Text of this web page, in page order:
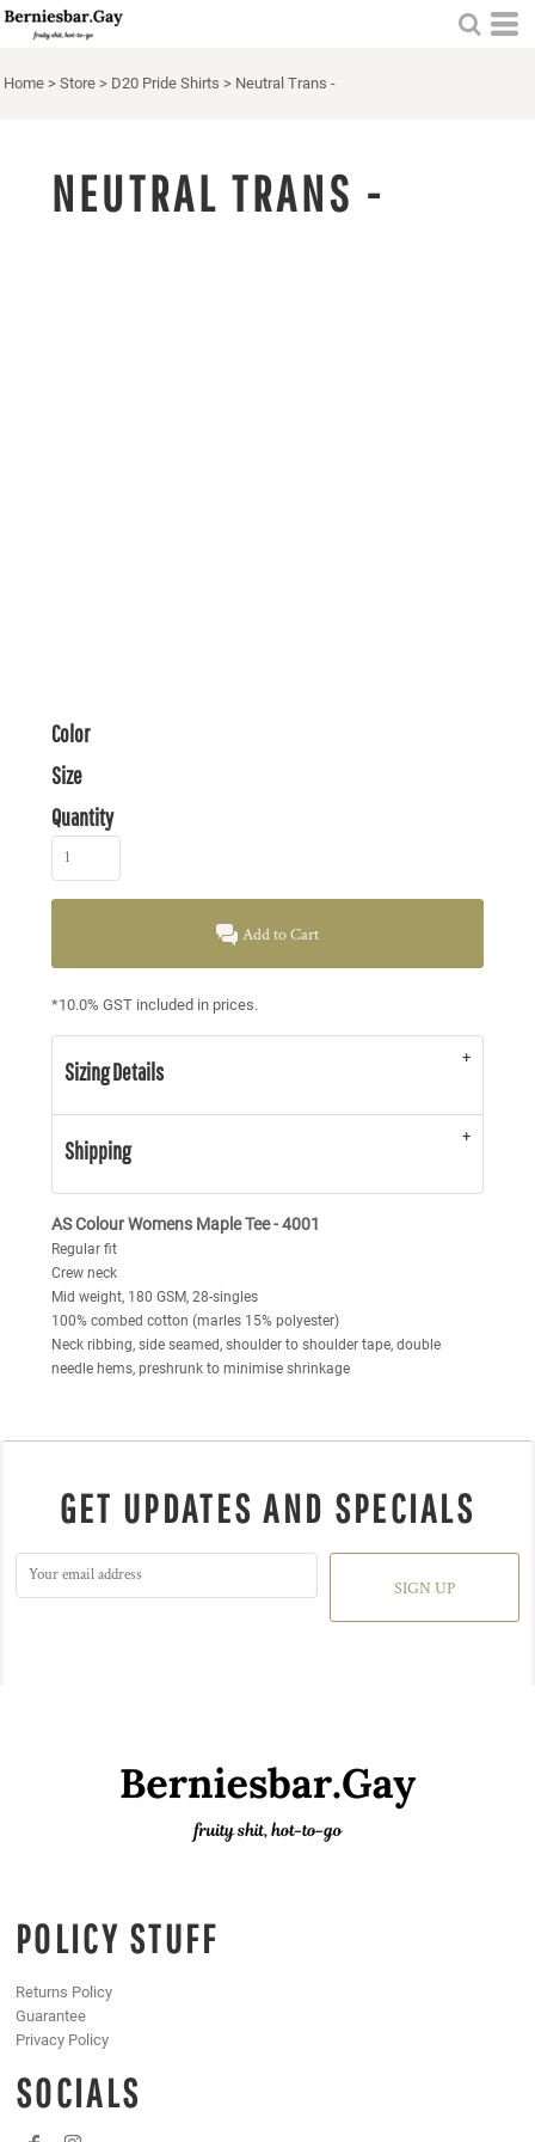
Home > Store > D20 Pride Shirts > Neutral Trans -
NEUTRAL TRANS -
Color
Size
Quantity
Add to Cart
*10.0% GST included in prices.
Sizing Details
Shipping
AS Colour Womens Maple Tee - 4001
Regular fit
Crew neck
Mid weight, 180 GSM, 28-singles
100% combed cotton (marles 15% polyester)
Neck ribbing, side seamed, shoulder to shoulder tape, double
needle hems, preshrunk to minimise shrinkage
GET UPDATES AND SPECIALS
SIGN UP
POLICY STUFF
Returns Policy
Guarantee
Privacy Policy
SOCIALS